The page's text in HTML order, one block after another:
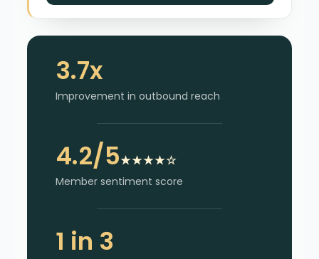
3.7x
Improvement in outbound reach
4.2/5★★★★☆
Member sentiment score
1 in 3